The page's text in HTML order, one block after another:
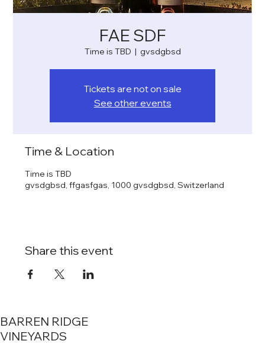
FAE SDF
Time is TBD
  |
gvsdgbsd
Tickets are not on sale
See other events
Time & Location
Time is TBD
gvsdgbsd, ffgasfgas, 1000 gvsdgbsd, Switzerland
Share this event
BARREN RIDGE
VINEYARDS